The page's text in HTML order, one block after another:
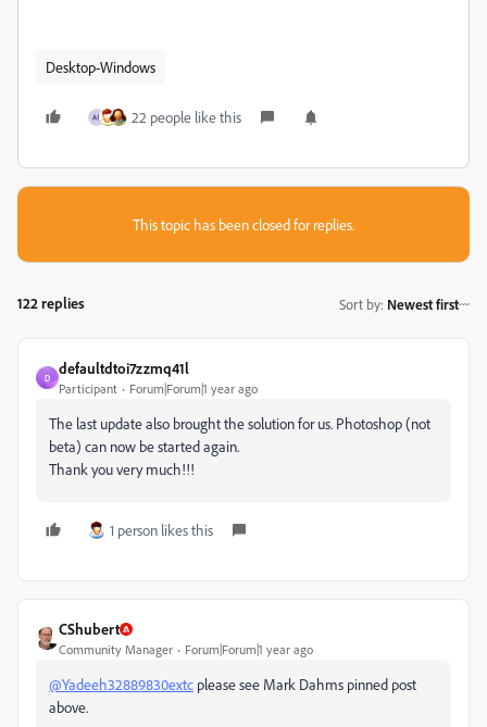
Desktop-Windows
22 people like this
This topic has been closed for replies.
122 replies Sort by: Newest first
D
defaultdtoi7zzmq41l
Participant Forum|Forum|1 year ago
The last update also brought the solution for us. Photoshop (not
beta) can now be started again.
Thank you very much!!!
1 person likes this
CShubert
Community Manager Forum|Forum|1 year ago
@Yadeeh32889830extc please see Mark Dahms pinned post
above.